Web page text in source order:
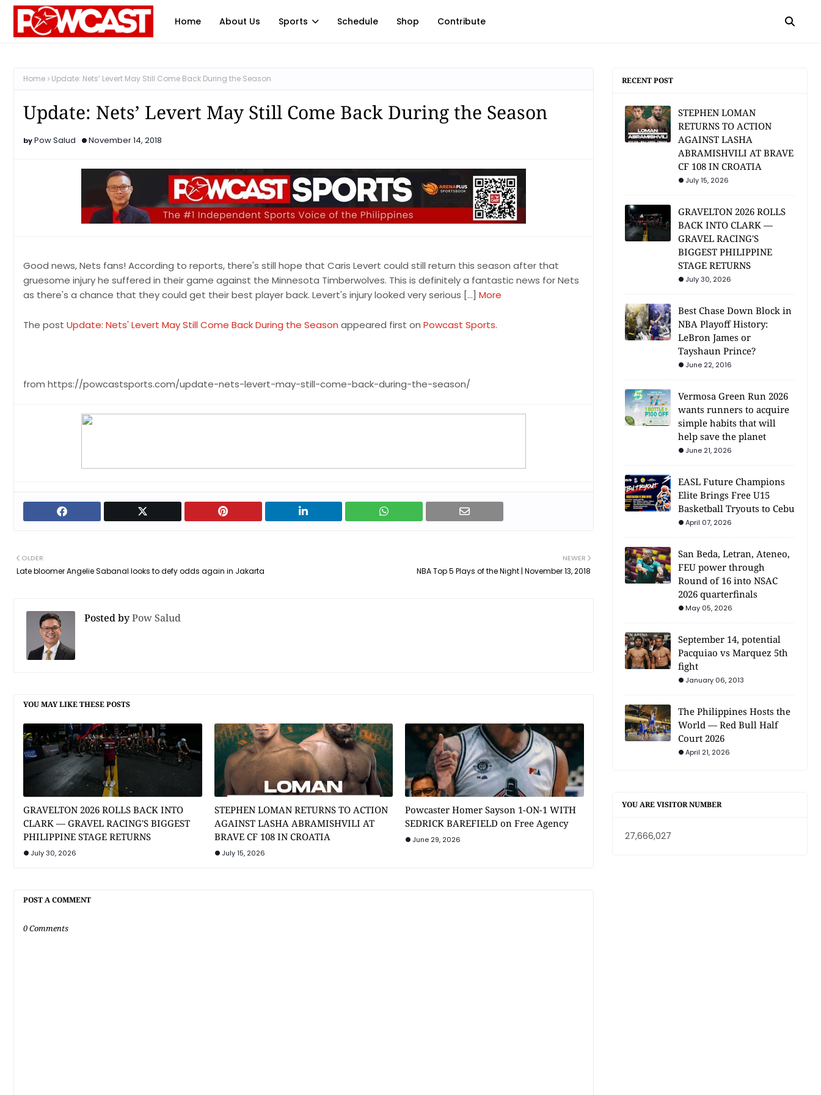
Home About Us Sports Schedule Shop Contribute
Home Update: Nets’ Levert May Still Come Back During the Season
Update: Nets’ Levert May Still Come Back During the Season
Pow Salud November 14, 2018
Good news, Nets fans! According to reports, there's still hope that Caris Levert could still return this season after that
gruesome injury he suffered in their game against the Minnesota Timberwolves. This is definitely a fantastic news for Nets
as there's a chance that they could get their best player back. Levert's injury looked very serious […] More
The post Update: Nets' Levert May Still Come Back During the Season appeared first on Powcast Sports.
from https://powcastsports.com/update-nets-levert-may-still-come-back-during-the-season/
NEWER
NBA Top 5 Plays of the Night | November 13, 2018
OLDER
Late bloomer Angelie Sabanal looks to defy odds again in Jakarta
Posted byPow Salud
YOU MAY LIKE THESE POSTS
GRAVELTON 2026 ROLLS BACK INTO
CLARK — GRAVEL RACING'S BIGGEST
PHILIPPINE STAGE RETURNS
July 30, 2026
STEPHEN LOMAN RETURNS TO ACTION
AGAINST LASHA ABRAMISHVILI AT
BRAVE CF 108 IN CROATIA
July 15, 2026
Powcaster Homer Sayson 1-ON-1 WITH
SEDRICK BAREFIELD on Free Agency
June 29, 2026
POST A COMMENT
0 Comments
RECENT POST
STEPHEN LOMAN
RETURNS TO ACTION
AGAINST LASHA
ABRAMISHVILI AT BRAVE
CF 108 IN CROATIA
July 15, 2026
GRAVELTON 2026 ROLLS
BACK INTO CLARK —
GRAVEL RACING'S
BIGGEST PHILIPPINE
STAGE RETURNS
July 30, 2026
Best Chase Down Block in
NBA Playoff History:
LeBron James or
Tayshaun Prince?
June 22, 2016
Vermosa Green Run 2026
wants runners to acquire
simple habits that will
help save the planet
June 21, 2026
EASL Future Champions
Elite Brings Free U15
Basketball Tryouts to Cebu
April 07, 2026
San Beda, Letran, Ateneo,
FEU power through
Round of 16 into NSAC
2026 quarterfinals
May 05, 2026
September 14, potential
Pacquiao vs Marquez 5th
fight
January 06, 2013
The Philippines Hosts the
World — Red Bull Half
Court 2026
April 21, 2026
YOU ARE VISITOR NUMBER
27,666,027